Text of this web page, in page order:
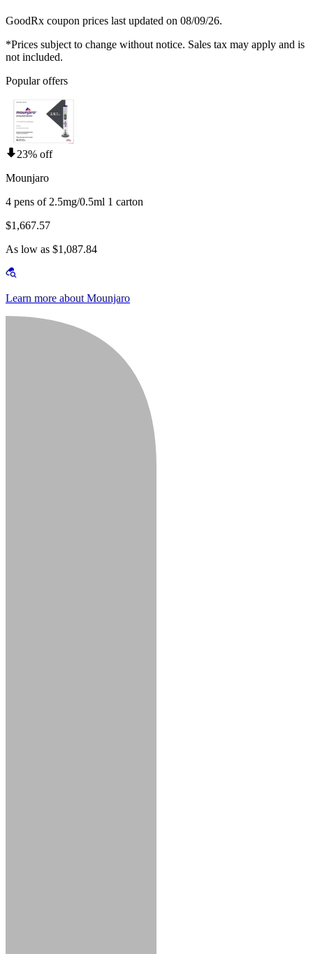
GoodRx coupon prices last updated on 08/09/26.
*Prices subject to change without notice. Sales tax may apply and is
not included.
Popular offers
23% off
Mounjaro
4 pens of 2.5mg/0.5ml 1 carton
$1,667.57
As low as $1,087.84
Learn more about Mounjaro